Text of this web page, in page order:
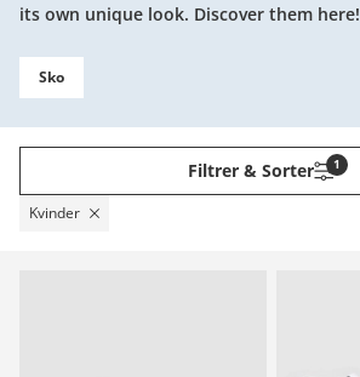
its own unique look. Discover them here!
Sko
Filtrer & Sorter 1
Kvinder